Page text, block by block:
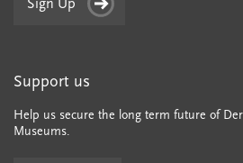
Sign Up
Support us
Help us secure the long term future of
Museums.